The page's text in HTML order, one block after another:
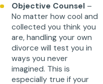
Objective Counsel –
No matter how cool and
collected you think you
are, handling your own
divorce will test you in
ways you never
imagined. This is
especially true if your